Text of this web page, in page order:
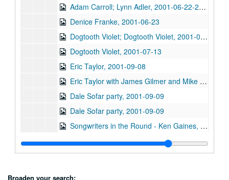
Adam Carroll; Lynn Adler, 2001-06-22-2001-06-23
Denice Franke, 2001-06-23
Dogtooth Violet; Dogtooth Violet, 2001-07-13-2001-07-14
Dogtooth Violet, 2001-07-13
Eric Taylor, 2001-09-08
Eric Taylor with James Gilmer and Mike Sumler, 2001-09-08
Dale Sofar party, 2001-09-09
Dale Sofar party, 2001-09-09
Songwriters in the Round - Ken Gaines, Wayne Wilkerson, Lynn Adler, Lindy Hearne, 2001-09-13
Songwriters in the Round - Ken Gaines, Wayne Wilkerson, Lynn Adler, Lindy Hearne; Susan Lindors, 2001-09-13-2001-09-15
Steven Fromholz, 2001-09-14
Broaden your search: